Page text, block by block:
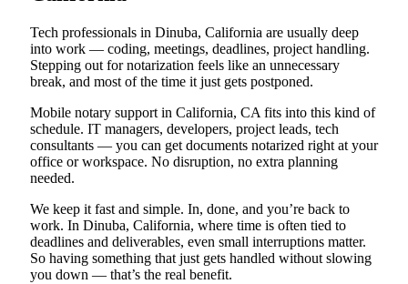
Tech professionals in Dinuba, California are usually deep
into work — coding, meetings, deadlines, project handling.
Stepping out for notarization feels like an unnecessary
break, and most of the time it just gets postponed.
Mobile notary support in California, CA fits into this kind of
schedule. IT managers, developers, project leads, tech
consultants — you can get documents notarized right at your
office or workspace. No disruption, no extra planning
needed.
We keep it fast and simple. In, done, and you’re back to
work. In Dinuba, California, where time is often tied to
deadlines and deliverables, even small interruptions matter.
So having something that just gets handled without slowing
you down — that’s the real benefit.